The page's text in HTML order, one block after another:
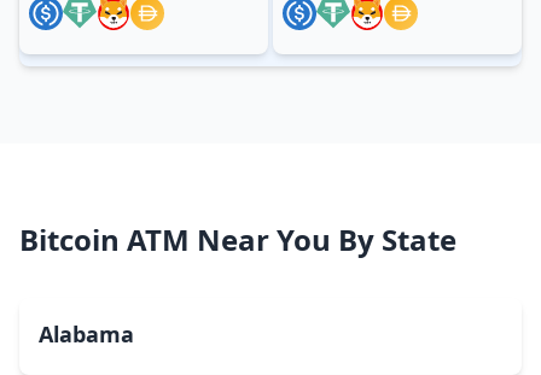
Bitcoin ATM Near You By State
Alabama